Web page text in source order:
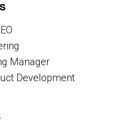
Manager
Development